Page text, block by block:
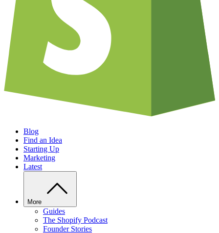
Blog
Find an Idea
Starting Up
Marketing
Latest
More
Guides
The Shopify Podcast
Founder Stories